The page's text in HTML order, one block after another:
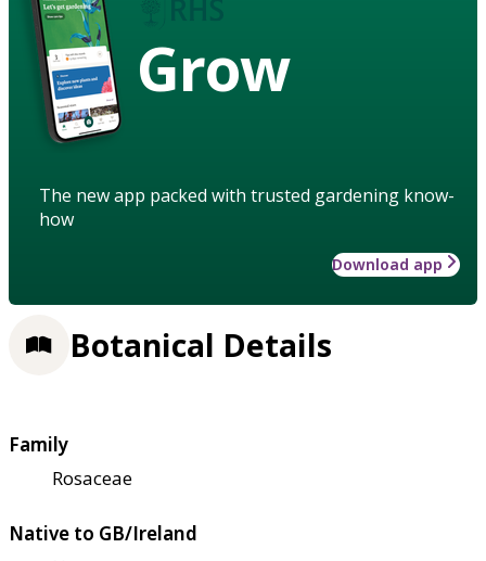
Grow
The new app packed with trusted gardening know-
how
Download app
Botanical Details
Family
Rosaceae
Native to GB/Ireland